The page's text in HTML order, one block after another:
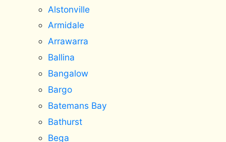
Alstonville
Armidale
Arrawarra
Ballina
Bangalow
Bargo
Batemans Bay
Bathurst
Bega